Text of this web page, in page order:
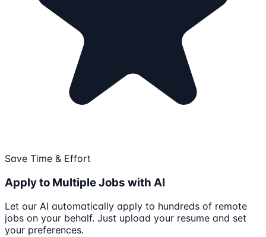
Save Time & Effort
Apply to Multiple Jobs with AI
Let our AI automatically apply to hundreds of remote
jobs on your behalf. Just upload your resume and set
your preferences.